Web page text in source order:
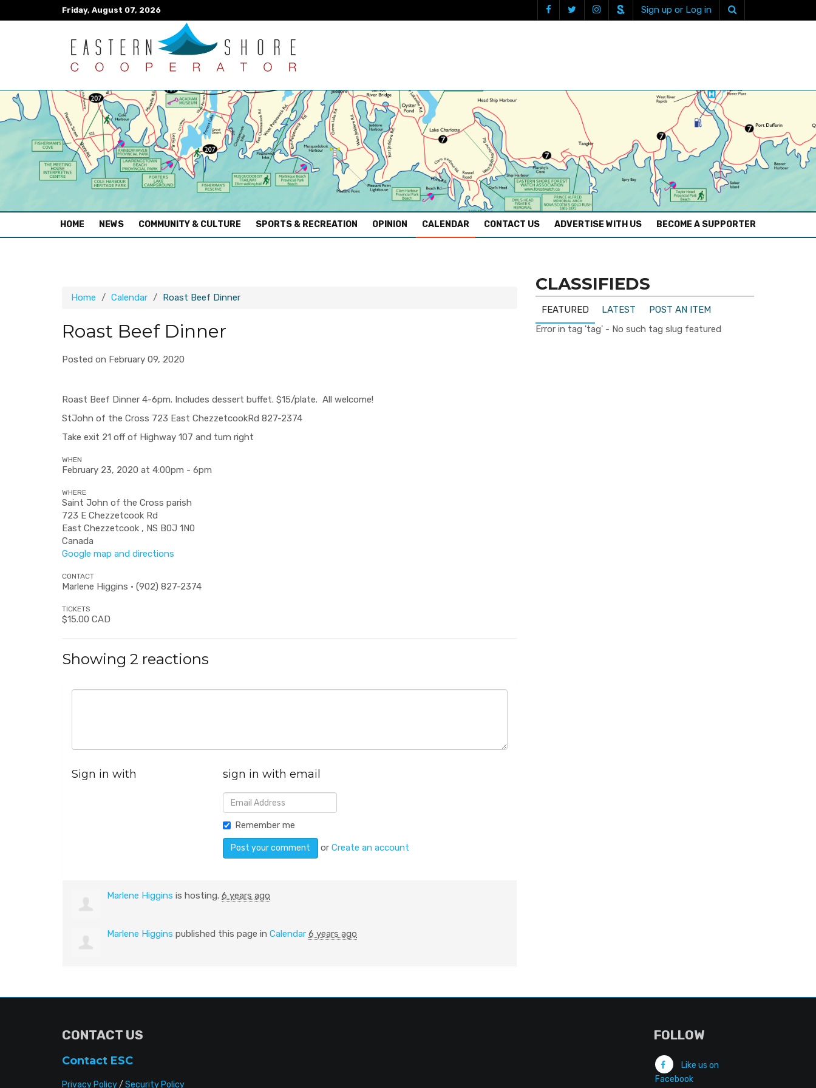
Friday, August 07, 2026 Sign up or Log in
HOME (CURRENT)
NEWS COMMUNITY & CULTURE SPORTS & RECREATION OPINION CALENDAR CONTACT US ADVERTISE WITH US BECOME A SUPPORTER
Home Calendar Roast Beef Dinner
Roast Beef Dinner
Posted on February 09, 2020
Roast Beef Dinner 4-6pm. Includes dessert buffet. $15/plate. All welcome!
StJohn of the Cross 723 East ChezzetcookRd 827-2374
Take exit 21 off of Highway 107 and turn right
WHEN
February 23, 2020 at 4:00pm - 6pm
WHERE
Saint John of the Cross parish
723 E Chezzetcook Rd
East Chezzetcook , NS B0J 1N0
Canada
Google map and directions
CONTACT
Marlene Higgins · (902) 827-2374
TICKETS
$15.00 CAD
Showing 2 reactions
Sign in with sign in with email
Remember me
orCreate an account
Marlene Higgins is hosting. 6 years ago
Marlene Higgins published this page in Calendar 6 years ago
CLASSIFIEDS
FEATURED LATEST
POST AN ITEM
Error in tag 'tag' - No such tag slug featured
CONTACT US
Contact ESC
Privacy Policy/ Security Policy
FOLLOW
Like us on
Facebook